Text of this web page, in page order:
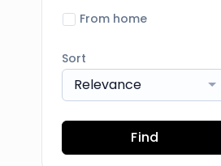
From home
Sort
Relevance
Find